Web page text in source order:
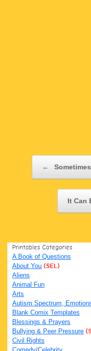
←
It Can
Printables Categories
A Book of Questions
About You (SEL)
Aliens
Animal Fun
Arts
Autism Spectrum,
Blank Comix Templates
Blessings & Prayers
Bullying & Peer Pressure
Civil Rights